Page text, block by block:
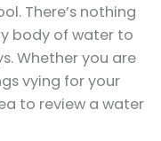
There’s nothing
body of water to
Whether you are
vying for your
to review a water